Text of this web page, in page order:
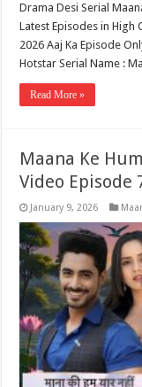
Drama Desi Serial
Latest Episodes in High
2026 Aaj Ka Episode
Hotstar Serial Name :
Read More »
Maana Ke
Video Episode
January 9, 2026